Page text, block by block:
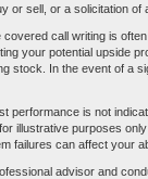
or sell, or a solicitation
covered call writing is
your potential upside
stock. In the event of a
performance is not
illustrative purposes
failures can affect your
advisor and